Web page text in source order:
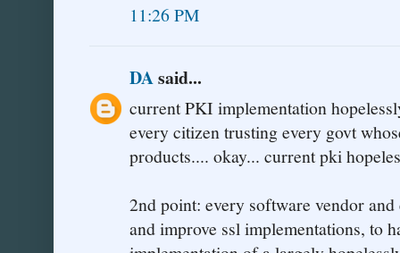
11:26 PM
DAsaid...
current PKI implementation
every citizen trusting every govt
products.... okay... current pki
2nd point: every software vendor
and improve ssl implementations, to